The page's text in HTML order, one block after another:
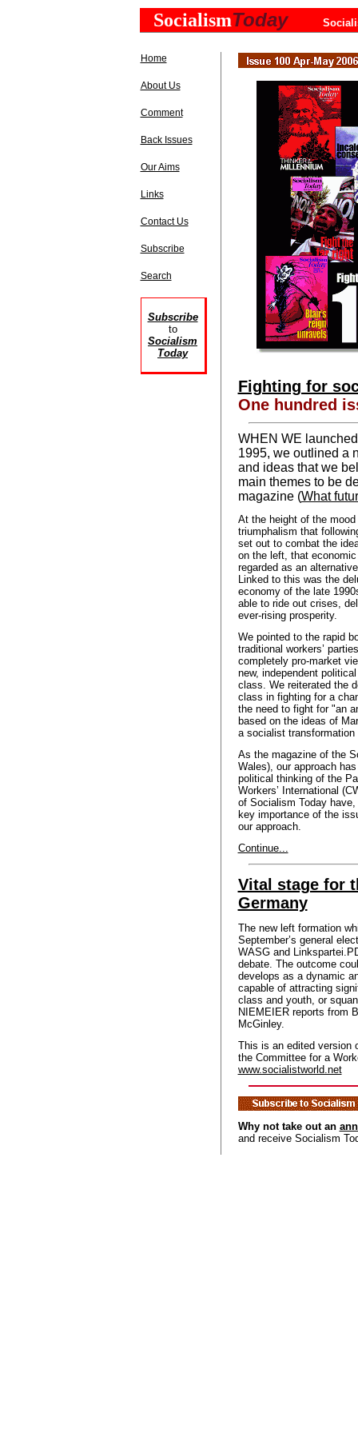
SocialismToday
Home
About Us
Comment
Back Issues
Our Aims
Links
Contact Us
Subscribe
Search
Subscribe
to
Socialism
Today
Fighting for
One hundred
WHEN WE
1995, we outlined a
and ideas that we
main themes to be
magazine (What
At the height of the
triumphalism that
set out to combat the
on the left, that
regarded as an
Linked to this was the
economy of the late
able to ride out crises,
ever-rising prosperity.
We pointed to the rapid
traditional workers’
completely pro-market
new, independent
class. We reiterated the
class in fighting for a
the need to fight for "an
based on the ideas of
a socialist
As the magazine of the
Wales), our approach
political thinking of the
Workers’ International
of Socialism Today
key importance of the
our approach.
Continue...
Vital stage for
Germany
The new left formation
September’s general
WASG and
debate. The outcome
develops as a dynamic
capable of attracting
class and youth, or
NIEMEIER reports from
McGinley.
This is an edited version
the Committee for a
www.socialistworld.net
Why not take out an
and receive Socialism